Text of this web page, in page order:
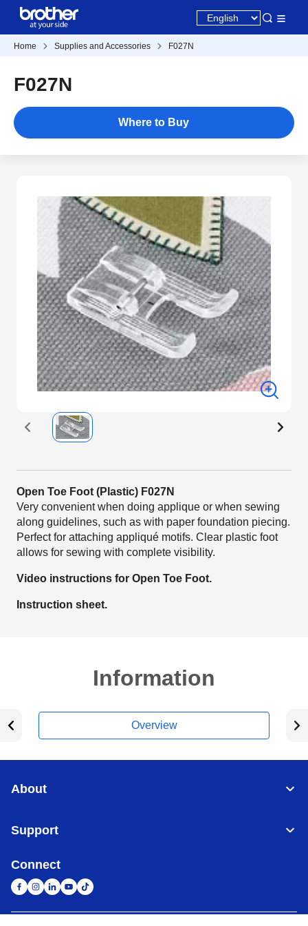
Home Supplies and Accessories F027N
F027N
Where to Buy
Open Toe Foot (Plastic) F027N
Very convenient when doing applique or when sewing
along guidelines, such as with paper foundation piecing.
Perfect for attaching appliqué motifs. Clear plastic foot
allows for sewing with complete visibility.
Video instructions for Open Toe Foot.
Instruction sheet.
Information
Overview
About
Support
Connect